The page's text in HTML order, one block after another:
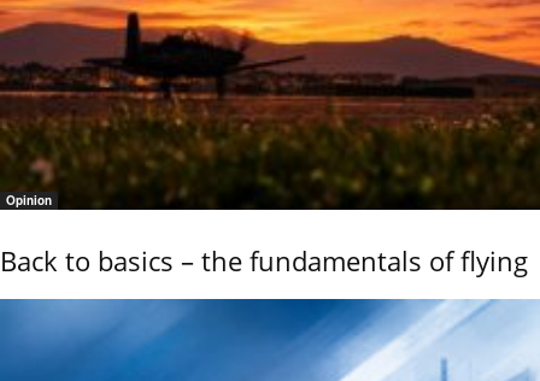
Opinion
Back to basics – the fundamentals of flying